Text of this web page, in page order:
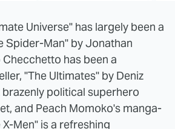
Universe" has largely been a
Spider-Man" by Jonathan
has been a
"The Ultimates" by Deniz
political superhero
and Peach Momoko's manga-
Men" is a refreshing